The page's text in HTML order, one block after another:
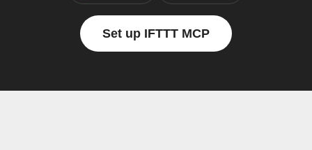
Set up IFTTT MCP